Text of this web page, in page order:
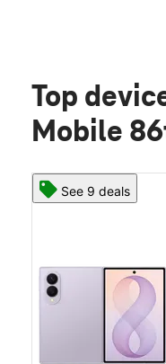
Top
Mobile
See 9 deals